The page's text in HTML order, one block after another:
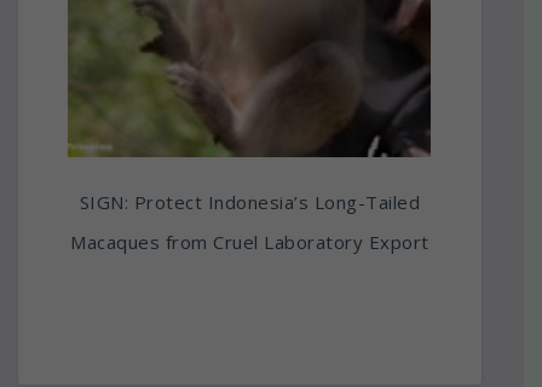
SIGN: Protect Indonesia’s Long-Tailed
Macaques from Cruel Laboratory Export